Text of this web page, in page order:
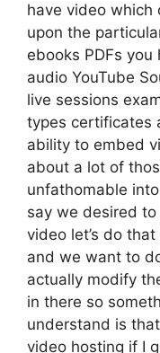
have video which
upon the
ebooks PDFs
audio YouTube
live sessions
types certificates
ability to embed
about a lot of
unfathomable
say we desired
video let’s do
and we want to
actually modify
in there so
understand is
video hosting if I